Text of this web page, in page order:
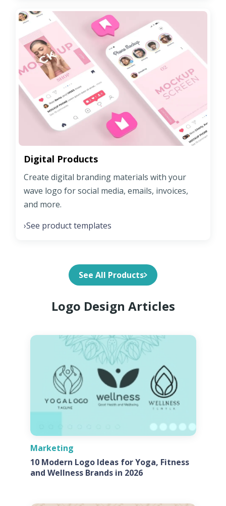
Digital Products
Create digital branding materials with your
wave logo for social media, emails, invoices,
and more.
›See product templates
See All Products
Logo Design Articles
Marketing
10 Modern Logo Ideas for Yoga, Fitness
and Wellness Brands in 2026